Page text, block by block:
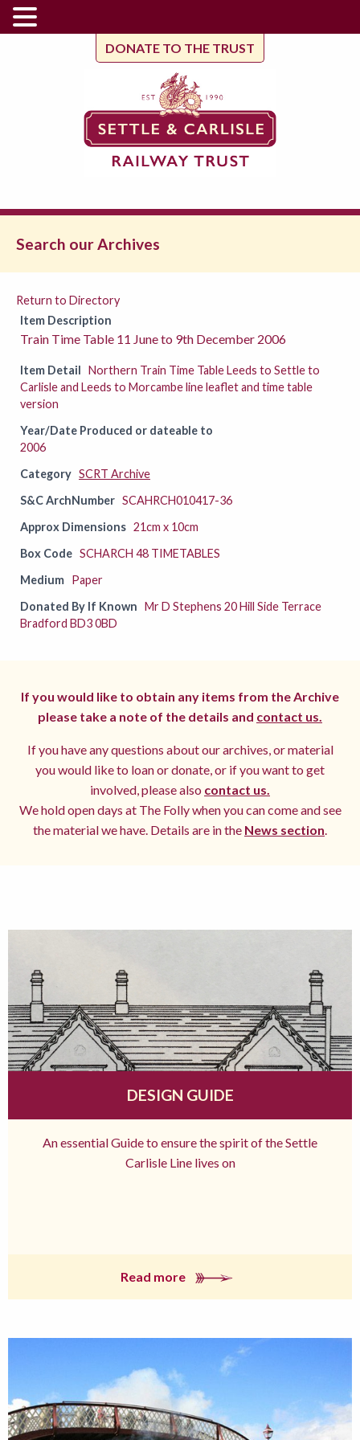
DONATE TO THE TRUST
Search our Archives
Return to Directory
Item Description
Train Time Table 11 June to 9th December 2006
Item Detail Northern Train Time Table Leeds to Settle to
Carlisle and Leeds to Morcambe line leaflet and time table
version
Year/Date Produced or dateable to
2006
Category SCRT Archive
S&C ArchNumber SCAHRCH010417-36
Approx Dimensions 21cm x 10cm
Box Code SCHARCH 48 TIMETABLES
Medium Paper
Donated By If Known Mr D Stephens 20 Hill Side Terrace
Bradford BD3 0BD
If you would like to obtain any items from the Archive
please take a note of the details and contact us.
If you have any questions about our archives, or material
you would like to loan or donate, or if you want to get
involved, please also contact us.
We hold open days at The Folly when you can come and see
the material we have. Details are in the News section.
DESIGN GUIDE
An essential Guide to ensure the spirit of the Settle
Carlisle Line lives on
Read more